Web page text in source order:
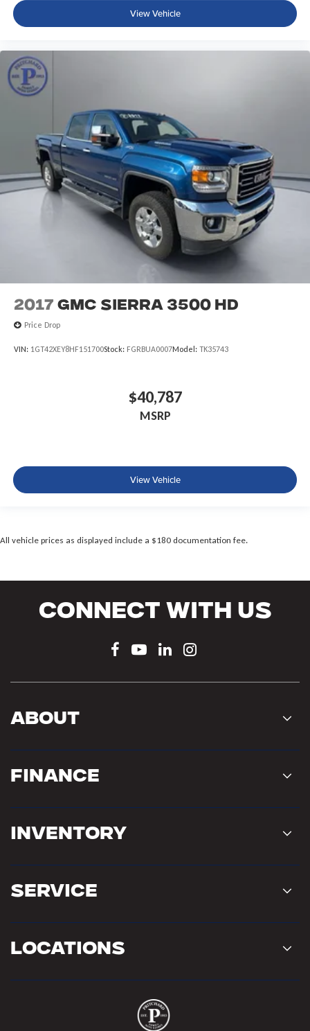
View Vehicle
2017 GMC Sierra 3500 HD
Price Drop
VIN: 1GT42XEY8HF151700Stock: FGRBUA0007Model: TK35743
$40,787
MSRP
View Vehicle
All vehicle prices as displayed include a $180 documentation fee.
Connect With Us
About
Finance
Inventory
Service
Locations